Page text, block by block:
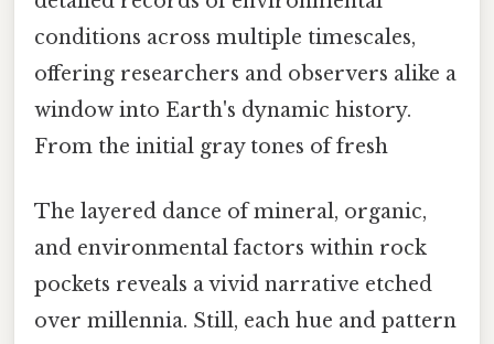
conditions across multiple timescales,
offering researchers and observers alike a
window into Earth's dynamic history.
From the initial gray tones of fresh
The layered dance of mineral, organic,
and environmental factors within rock
pockets reveals a vivid narrative etched
over millennia. Still, each hue and pattern